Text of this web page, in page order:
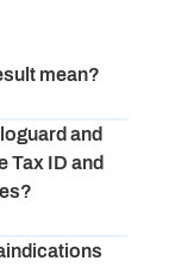
mean?
and
Tax ID and